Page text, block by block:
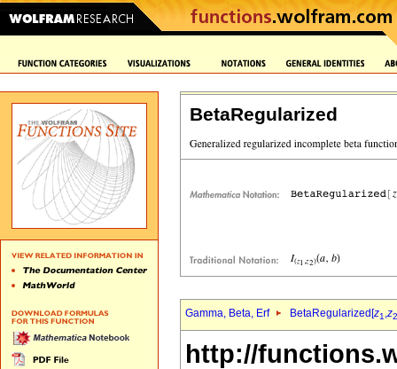
BetaRegularized
Gamma, Beta, Erf BetaRegularized[z1,z2
http://